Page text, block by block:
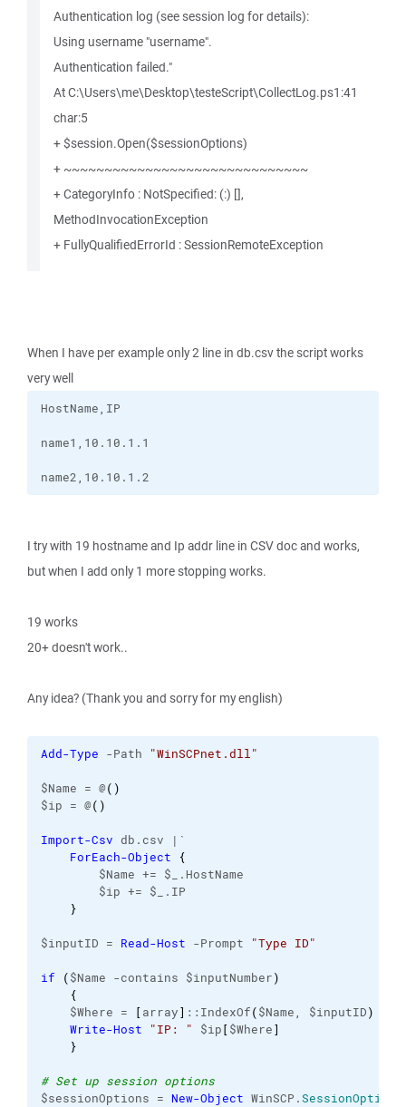
Authentication log (see session log for details):
Using username "username".
Authentication failed."
At C:\Users\me\Desktop\testeScript\CollectLog.ps1:41
char:5
+ $session.Open($sessionOptions)
+ ~~~~~~~~~~~~~~~~~~~~~~~~~~~~~~
+ CategoryInfo : NotSpecified: (:) [],
MethodInvocationException
+ FullyQualifiedErrorId : SessionRemoteException
When I have per example only 2 line in db.csv the script works
very well
name2,10.10.1.2
I try with 19 hostname and Ip addr line in CSV doc and works,
but when I add only 1 more stopping works.
19 works
20+ doesn't work..
Any idea? (Thank you and sorry for my english)
Add-Type -Path "WinSCPnet.dll"
$Name = @( )
$ip = @( )
Import-Csv db.csv |`
ForEach-Object
{
$Name += $_.HostName
$ip += $_.IP
}
$inputID = Read-Host -Prompt "Type ID"
if ($Name -contains $inputNumber)
{
$Where =
[array] ::IndexOf($Name, $inputID)
Write-Host
"IP: " $ip[$Where]
}
# Set up session options
$sessionOptions = New-Object WinSCP.SessionOptions